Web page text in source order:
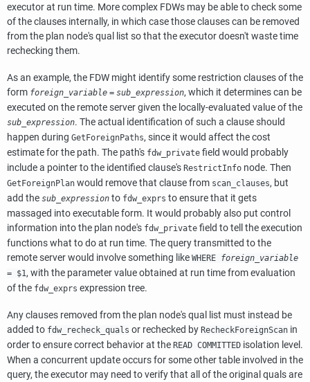
executor at run time. More complex FDWs may be able to check some
of the clauses internally, in which case those clauses can be removed
from the plan node's qual list so that the executor doesn't waste time
rechecking them.
As an example, the FDW might identify some restriction clauses of the
form foreign_variable = sub_expression, which it determines can be
executed on the remote server given the locally-evaluated value of the
sub_expression. The actual identification of such a clause should
happen during GetForeignPaths, since it would affect the cost
estimate for the path. The path's fdw_private field would probably
include a pointer to the identified clause's RestrictInfo node. Then
GetForeignPlan would remove that clause from scan_clauses, but
add the sub_expression to fdw_exprs to ensure that it gets
massaged into executable form. It would probably also put control
information into the plan node's fdw_private field to tell the execution
functions what to do at run time. The query transmitted to the
remote server would involve something like WHERE foreign_variable
= $1, with the parameter value obtained at run time from evaluation
of the fdw_exprs expression tree.
Any clauses removed from the plan node's qual list must instead be
added to fdw_recheck_quals or rechecked by RecheckForeignScan in
order to ensure correct behavior at the READ COMMITTED isolation level.
When a concurrent update occurs for some other table involved in the
query, the executor may need to verify that all of the original quals are